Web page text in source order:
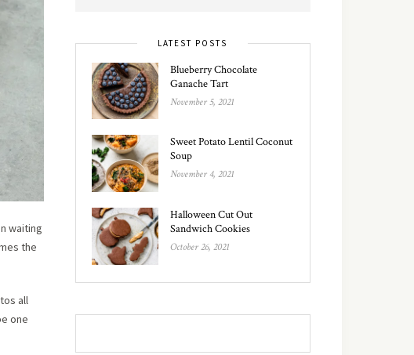
waiting
the
all
one
LATEST POSTS
Blueberry Chocolate
Ganache Tart
November 5, 2021
Sweet Potato Lentil Coconut
Soup
November 4, 2021
Halloween Cut Out
Sandwich Cookies
October 26, 2021